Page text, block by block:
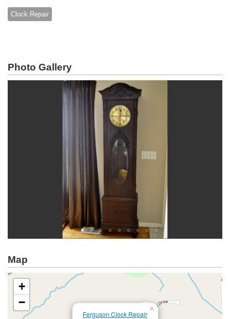
Clock Repair
Photo Gallery
Map
Ferguson Clock Repair
×
+
−